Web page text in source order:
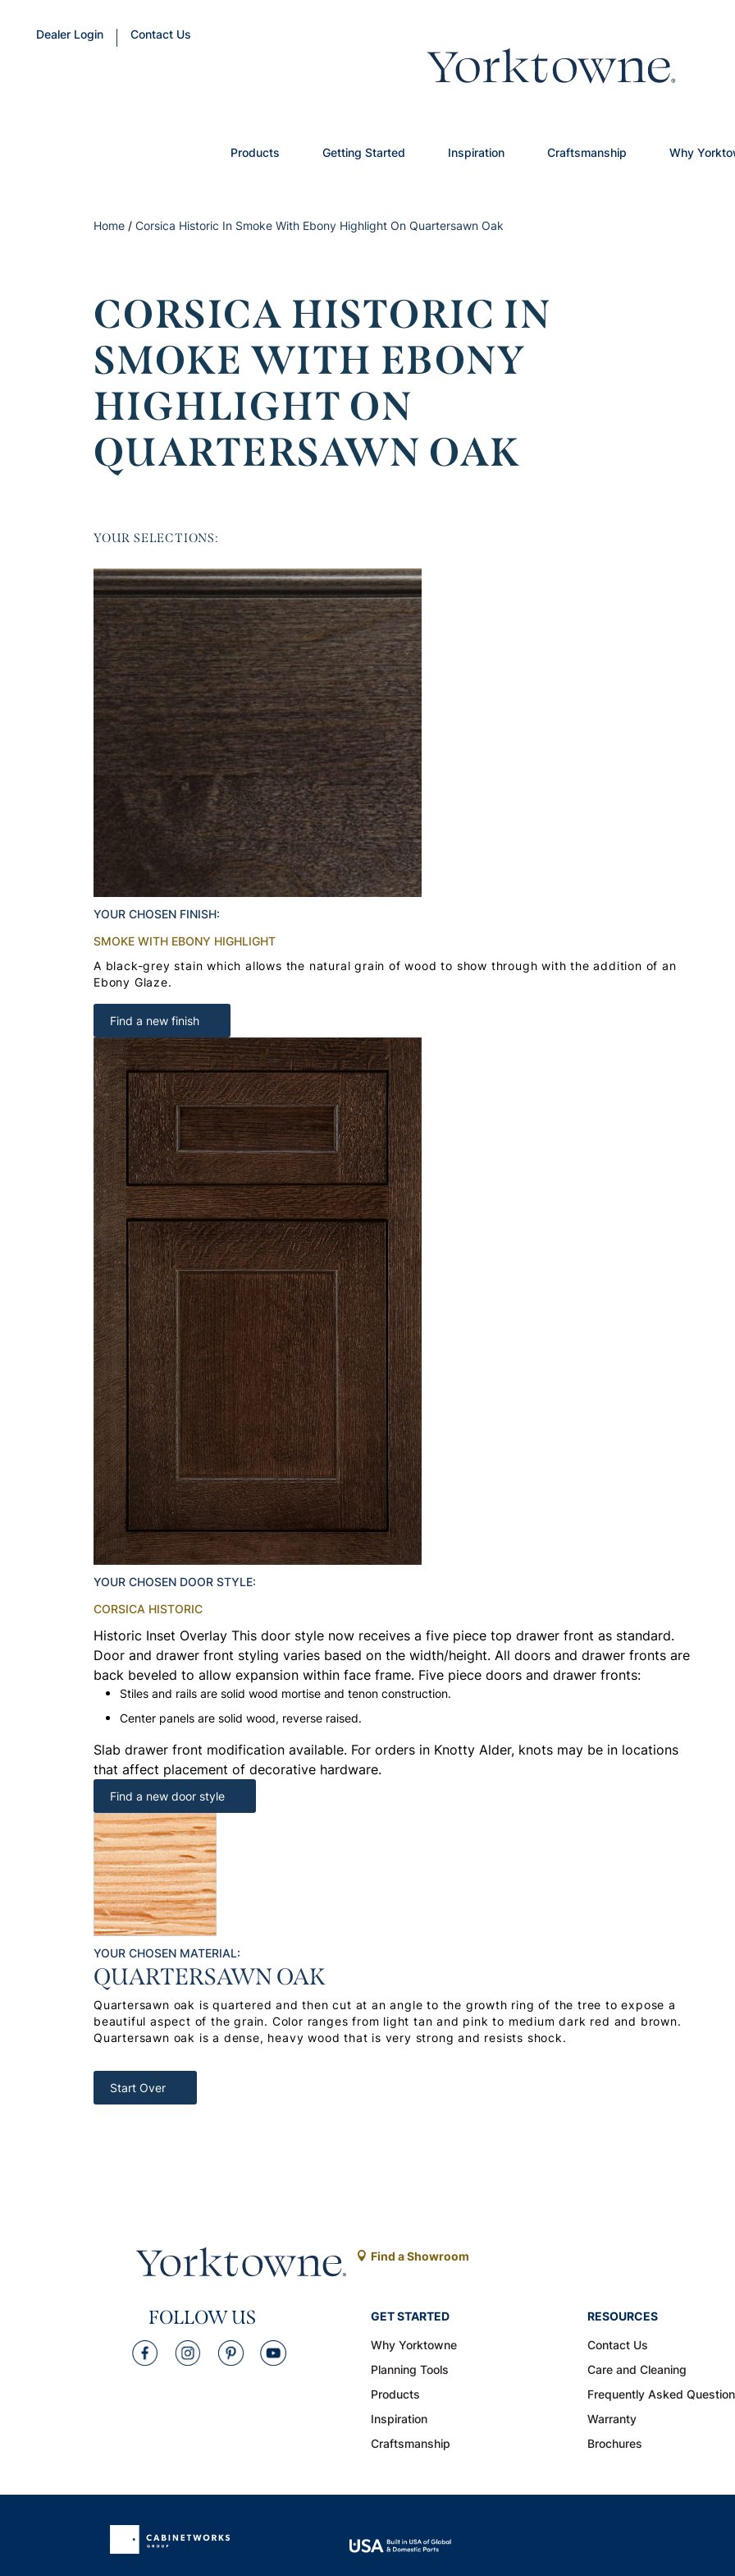
Dealer Login Contact Us
Products Getting Started Inspiration Craftsmanship Why
Home / Corsica Historic In Smoke With Ebony Highlight On Quartersawn Oak
CORSICA HISTORIC IN
SMOKE WITH EBONY
HIGHLIGHT ON
QUARTERSAWN OAK
YOUR SELECTIONS:
YOUR CHOSEN FINISH:
SMOKE WITH EBONY HIGHLIGHT
A black-grey stain which allows the natural grain of wood to show through with the addition of an
Ebony Glaze.
Find a new finish
YOUR CHOSEN DOOR STYLE:
CORSICA HISTORIC
Historic Inset Overlay This door style now receives a five piece top drawer front as standard.
Door and drawer front styling varies based on the width/height. All doors and drawer fronts are
back beveled to allow expansion within face frame. Five piece doors and drawer fronts:
Stiles and rails are solid wood mortise and tenon construction.
Center panels are solid wood, reverse raised.
Slab drawer front modification available. For orders in Knotty Alder, knots may be in locations
that affect placement of decorative hardware.
Find a new door style
YOUR CHOSEN MATERIAL:
QUARTERSAWN OAK
Quartersawn oak is quartered and then cut at an angle to the growth ring of the tree to expose a
beautiful aspect of the grain. Color ranges from light tan and pink to medium dark red and brown.
Quartersawn oak is a dense, heavy wood that is very strong and resists shock.
Start Over
Find a Showroom
FOLLOW US
GET STARTED
Why Yorktowne
Planning Tools
Products
Inspiration
Craftsmanship
RESOURCES
Contact Us
Care and Cleaning
Frequently Asked
Warranty
Brochures